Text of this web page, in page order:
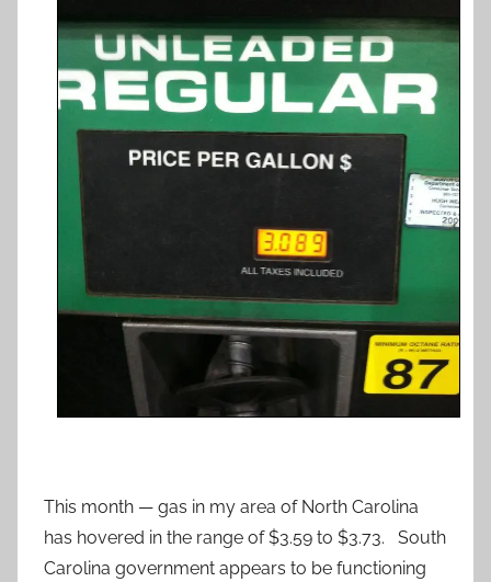
This month — gas in my area of North Carolina
has hovered in the range of $3.59 to $3.73. South
Carolina government appears to be functioning